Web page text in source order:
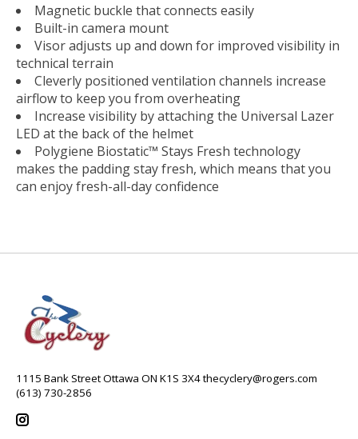
Magnetic buckle that connects easily
Built-in camera mount
Visor adjusts up and down for improved visibility in
technical terrain
Cleverly positioned ventilation channels increase
airflow to keep you from overheating
Increase visibility by attaching the Universal Lazer
LED at the back of the helmet
Polygiene Biostatic™ Stays Fresh technology
makes the padding stay fresh, which means that you
can enjoy fresh-all-day confidence
1115 Bank Street Ottawa ON K1S 3X4thecyclery@rogers.com
(613) 730-2856